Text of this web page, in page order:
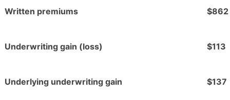
Written premiums $862
Underwriting gain (loss) $113
Underlying underwriting gain $137